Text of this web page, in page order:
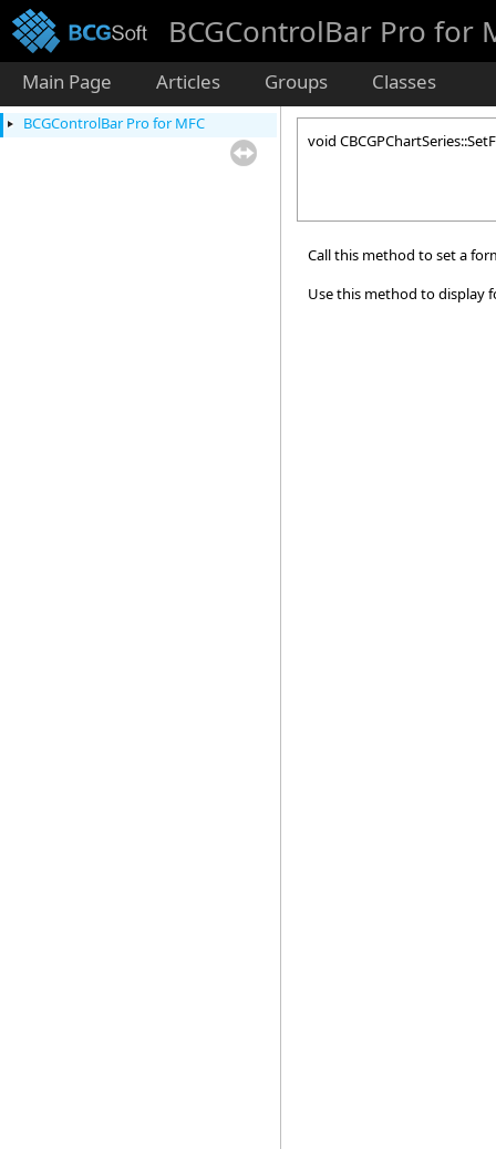
BCGControlBar Pro for
Main Page Articles Groups Classes
BCGControlBar Pro for MFC
void
Call this method to set a
Use this method to display